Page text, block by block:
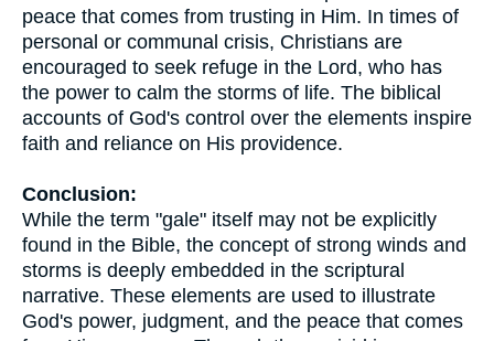
peace that comes from trusting in Him. In times of
personal or communal crisis, Christians are
encouraged to seek refuge in the Lord, who has
the power to calm the storms of life. The biblical
accounts of God's control over the elements inspire
faith and reliance on His providence.
Conclusion:
While the term "gale" itself may not be explicitly
found in the Bible, the concept of strong winds and
storms is deeply embedded in the scriptural
narrative. These elements are used to illustrate
God's power, judgment, and the peace that comes